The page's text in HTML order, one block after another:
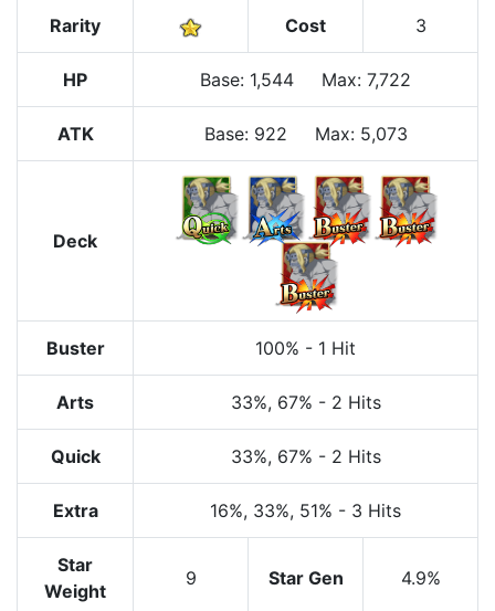
Rarity Cost 3
HP Base: 1,544 Max: 7,722
ATK Base: 922 Max: 5,073
Deck
Buster 100% - 1 Hit
Arts 33%, 67% - 2 Hits
Quick 33%, 67% - 2 Hits
Extra 16%, 33%, 51% - 3 Hits
Star
Weight
9 Star Gen 4.9%